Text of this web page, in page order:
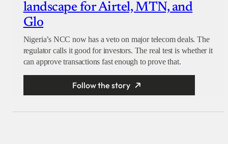
landscape for Airtel, MTN, and
Glo
Nigeria’s NCC now has a veto on major telecom deals. The
regulator calls it good for investors. The real test is whether it
can approve transactions fast enough to prove that.
Follow the story